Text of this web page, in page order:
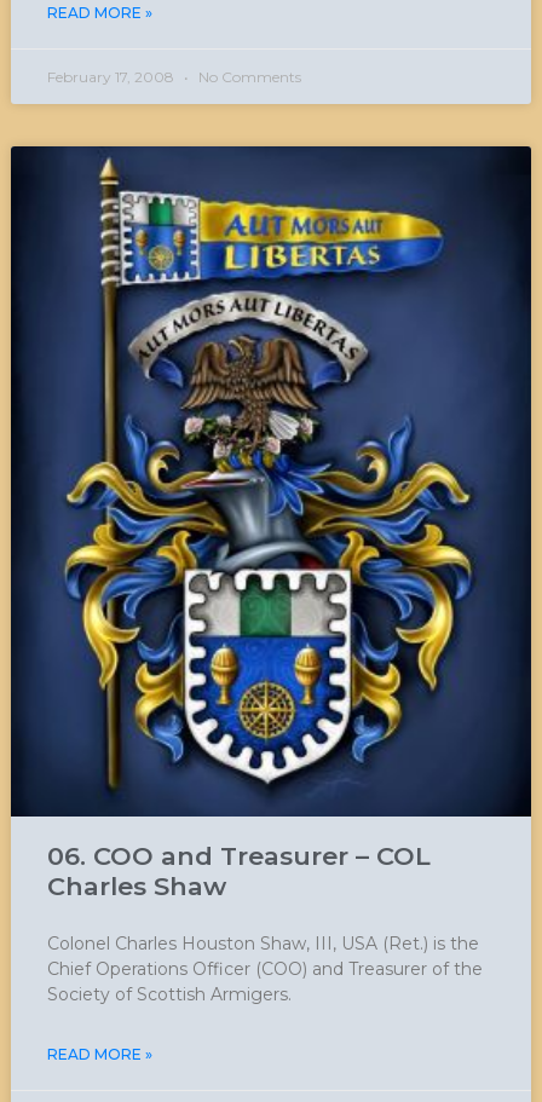
READ MORE »
February 17, 2008 No Comments
06. COO and Treasurer – COL
Charles Shaw
Colonel Charles Houston Shaw, III, USA (Ret.) is the
Chief Operations Officer (COO) and Treasurer of the
Society of Scottish Armigers.
READ MORE »